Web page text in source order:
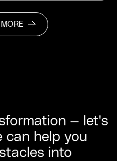
— let's
can help you
into